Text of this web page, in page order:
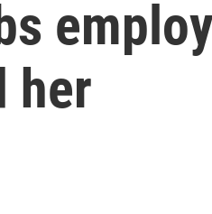
her